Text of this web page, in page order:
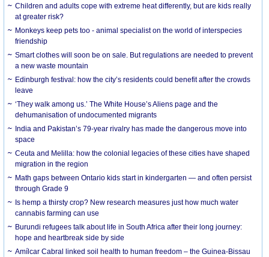
Children and adults cope with extreme heat differently, but are kids really
at greater risk?
Monkeys keep pets too - animal specialist on the world of interspecies
friendship
Smart clothes will soon be on sale. But regulations are needed to prevent
a new waste mountain
Edinburgh festival: how the city’s residents could benefit after the crowds
leave
‘They walk among us.’ The White House’s Aliens page and the
dehumanisation of undocumented migrants
India and Pakistan’s 79-year rivalry has made the dangerous move into
space
Ceuta and Melilla: how the colonial legacies of these cities have shaped
migration in the region
Math gaps between Ontario kids start in kindergarten — and often persist
through Grade 9
Is hemp a thirsty crop? New research measures just how much water
cannabis farming can use
Burundi refugees talk about life in South Africa after their long journey:
hope and heartbreak side by side
Amílcar Cabral linked soil health to human freedom – the Guinea-Bissau